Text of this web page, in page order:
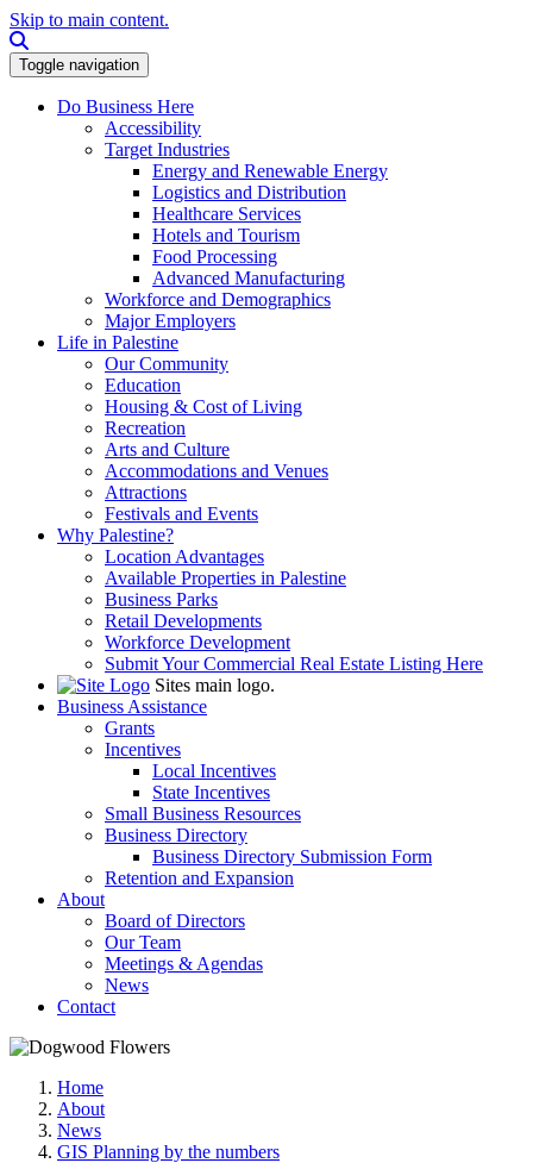
Skip to main content.
Toggle navigation
Do Business Here
Accessibility
Target Industries
Energy and Renewable Energy
Logistics and Distribution
Healthcare Services
Hotels and Tourism
Food Processing
Advanced Manufacturing
Workforce and Demographics
Major Employers
Life in Palestine
Our Community
Education
Housing & Cost of Living
Recreation
Arts and Culture
Accommodations and Venues
Attractions
Festivals and Events
Why Palestine?
Location Advantages
Available Properties in Palestine
Business Parks
Retail Developments
Workforce Development
Submit Your Commercial Real Estate Listing Here
Sites main logo.
Business Assistance
Grants
Incentives
Local Incentives
State Incentives
Small Business Resources
Business Directory
Business Directory Submission Form
Retention and Expansion
About
Board of Directors
Our Team
Meetings & Agendas
News
Contact
Home
About
News
GIS Planning by the numbers